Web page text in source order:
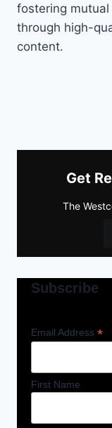
fostering
through high-
content.
Get
The
Subscribe
Email Address *
First Name